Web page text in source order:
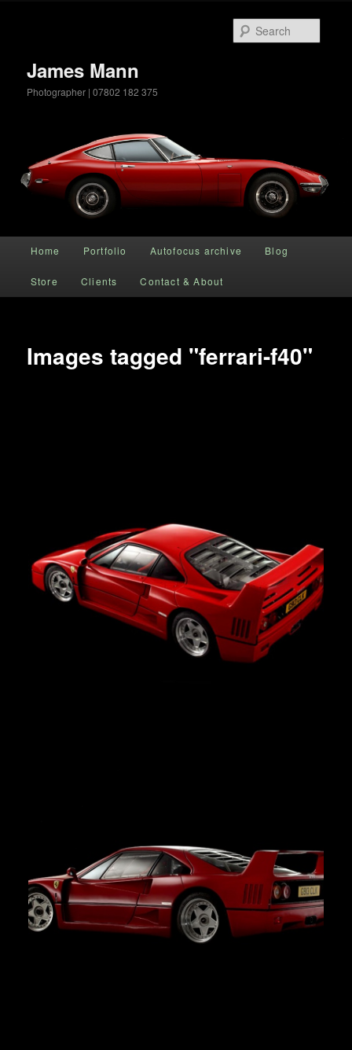
James Mann
Photographer | 07802 182 375
Skip to primary content
Home Portfolio Autofocus archive Blog
Store Clients Contact & About
Images tagged "ferrari-f40"